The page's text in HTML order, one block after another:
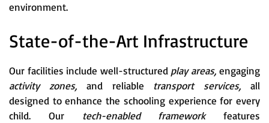
environment.
State-of-the-Art Infrastructure
Our facilities include well-structured play areas, engaging
activity zones, and reliable transport services, all
designed to enhance the schooling experience for every
child. Our
tech-enabled framework features